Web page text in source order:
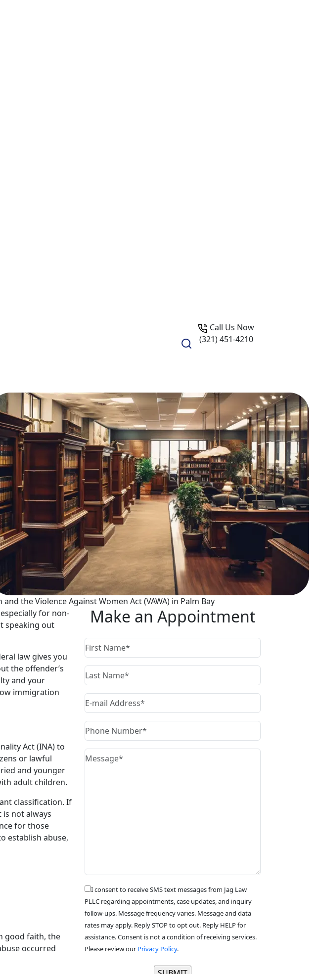
Call Us Now
(321) 451-4210
the Violence Against Women Act (VAWA) in Palm Bay
for non-
speaking out
law gives you
the offender’s
and your
immigration
Act (INA) to
or lawful
and younger
adult children.
classification. If
not always
for those
establish abuse,
good faith, the
occurred
Make an Appointment
I consent to receive SMS text messages from Jag Law
PLLC regarding appointments, case updates, and inquiry
follow-ups. Message frequency varies. Message and data
rates may apply. Reply STOP to opt out. Reply HELP for
assistance. Consent is not a condition of receiving services.
Please review our Privacy Policy.